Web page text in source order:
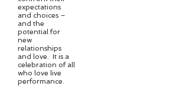
expectations
and choices –
and the
potential for
new
relationships
and love. It is a
celebration of all
who love live
performance.